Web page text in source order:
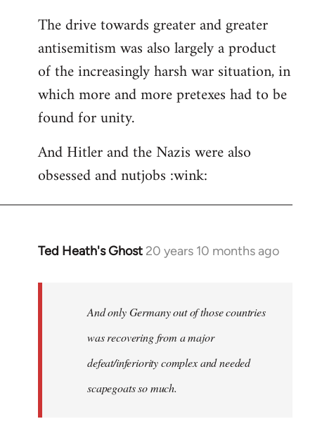
The drive towards greater and greater
antisemitism was also largely a product
of the increasingly harsh war situation, in
which more and more pretexes had to be
found for unity.
And Hitler and the Nazis were also
obsessed and nutjobs :wink:
Ted Heath's Ghost 20 years 10 months ago
In
libcom.org
And only Germany out of those countries
was recovering from a major
defeat/inferiority complex and needed
scapegoats so much.